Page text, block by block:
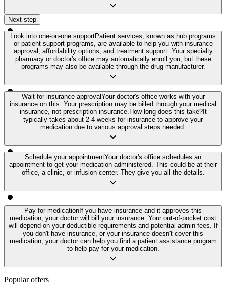
Next step
Look into one-on-one supportPatient services, known as hub programs
or patient support programs, are available to help you with insurance
approval, affordability options, and treatment support. Your specialty
pharmacy or doctor's office may automatically enroll you, but these
programs may also be available through the drug manufacturer.
Wait for insurance approvalYour doctor's office works with your
insurance on this. Your prescription may be billed through your medical
insurance, not prescription insurance. How long does this take?It
typically takes about 2-4 weeks for insurance to approve your
medication due to various approval steps needed.
Schedule your appointmentYour doctor's office schedules an
appointment to get your medication administered. This could be at their
office, a clinic, or infusion center. They give you all the details.
Pay for medication If you have insurance and it approves this
medication, your doctor will bill your insurance. Your out-of-pocket cost
will depend on your deductible requirements and potential admin fees. If
you don't have insurance, or your insurance doesn't cover this
medication, your doctor can help you find a patient assistance program
to help pay for your medication.
Popular offers